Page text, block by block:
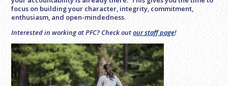
focus on building your character, integrity, commitment,
enthusiasm, and open-mindedness.
Interested in working at PFC? Check outour staff page!